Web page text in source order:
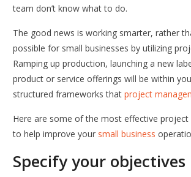
team don’t know what to do.
The good news is working smarter, rather
possible for small businesses by utilizing
Ramping up production, launching a new
product or service offerings will be within
structured frameworks thatproject
Here are some of the most effective
to help improve your small business
Specify your objectives